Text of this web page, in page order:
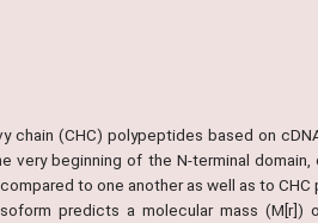
chain (CHC) polypeptides based on
beginning of the N-terminal domain,
to one another as well as to
predicts a molecular mass (M[r])